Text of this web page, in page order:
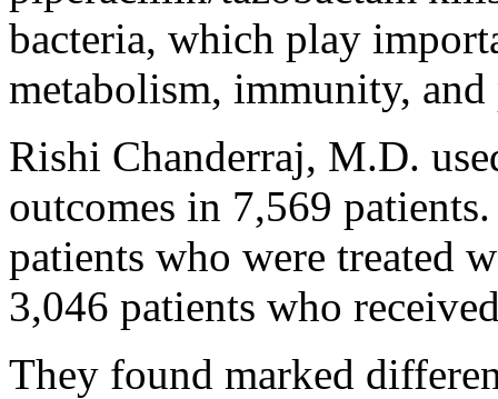
bacteria, which play
metabolism, immunity,
Rishi Chanderraj, M.D.
outcomes in 7,569
patients who were treated
3,046 patients who
They found marked